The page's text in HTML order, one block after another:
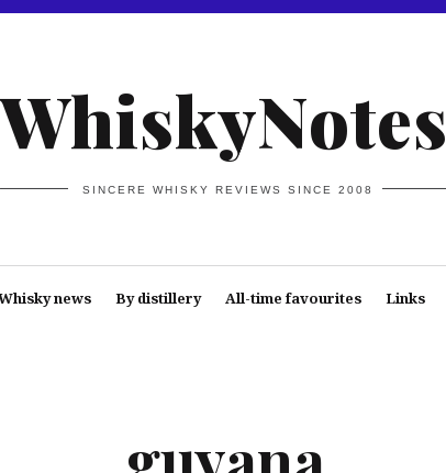
WhiskyNotes
SINCERE WHISKY REVIEWS SINCE 2008
news By distillery All-time favourites Links